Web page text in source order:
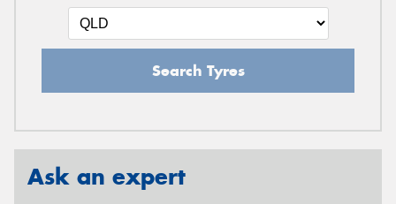
Search Tyres
Ask an expert